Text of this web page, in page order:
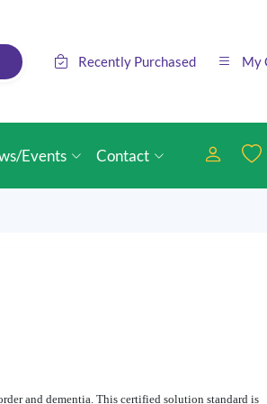
Recently Purchased My
Events Contact
and dementia. This certified solution standard is